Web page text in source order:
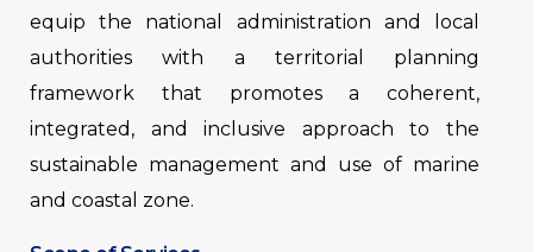
equip the national administration and local
authorities with a territorial planning
framework that promotes a coherent,
integrated, and inclusive approach to the
sustainable management and use of marine
and coastal zone.